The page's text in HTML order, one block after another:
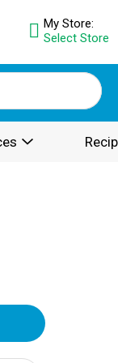
My Store:
Select Store